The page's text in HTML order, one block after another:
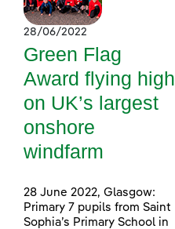
28/06/2022
Green Flag
Award flying high
on UK’s largest
onshore
windfarm
28 June 2022, Glasgow:
Primary 7 pupils from Saint
Sophia’s Primary School in